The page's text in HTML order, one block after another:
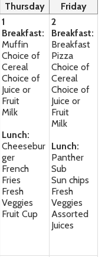
Thursday
Friday
1
Breakfast:
Muffin
Choice of
Cereal
Choice of
Juice or
Fruit
Milk
Lunch:
Cheesebur
ger
French
Fries
Fresh
Veggies
Fruit Cup
2
Breakfast:
Breakfast
Pizza
Choice of
Cereal
Choice of
Juice or
Fruit
Milk
Lunch:
Panther
Sub
Sun chips
Fresh
Veggies
Assorted
Juices